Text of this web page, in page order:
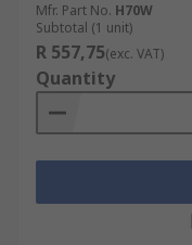
Mfr. Part No. H70W
Subtotal (1 unit)
R 557,75(exc. VAT)
Quantity